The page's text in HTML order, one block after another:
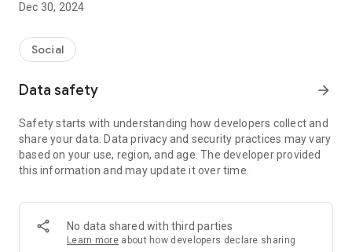
- Subscribe to your favorite schools for your children.
- Receive notifications for the latest school admission info
and events of the subscribed schools.
- Great calendar for managing children tutorial classes, after-
Dec 30, 2024
Social
Data safety arrow_forward
Safety starts with understanding how developers collect and
share your data. Data privacy and security practices may vary
based on your use, region, and age. The developer provided
this information and may update it over time.
No data shared with third parties
Learn more about how developers declare sharing